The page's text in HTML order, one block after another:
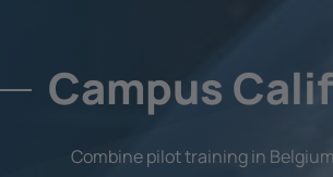
Campus
Combine pilot training in